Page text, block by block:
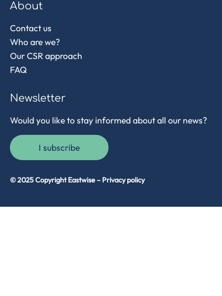
About
Contact us
Who are we?
Our CSR approach
FAQ
Newsletter
Would you like to stay informed about all our news?
I subscribe
© 2025 Copyright Eastwise – Privacy policy